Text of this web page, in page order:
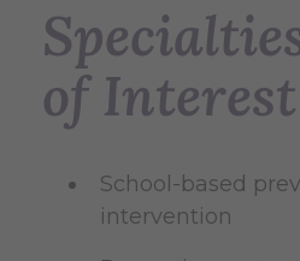
of Interest
School-based
intervention